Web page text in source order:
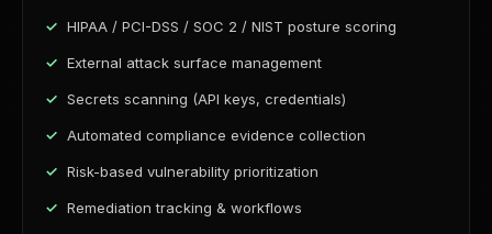
HIPAA / PCI-DSS / SOC 2 / NIST posture scoring
External attack surface management
Secrets scanning (API keys, credentials)
Automated compliance evidence collection
Risk-based vulnerability prioritization
Remediation tracking & workflows